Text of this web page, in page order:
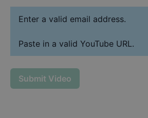
Enter a valid email address.
Paste in a valid YouTube URL.
Submit Video